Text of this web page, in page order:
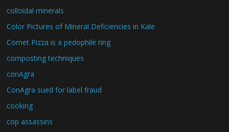
colloidal minerals
Color Pictures of Mineral Deficiencies in Kale
Comet Pizza is a pedophile ring
composting techniques
conAgra
ConAgra sued for label fraud
cooking
cop assassins